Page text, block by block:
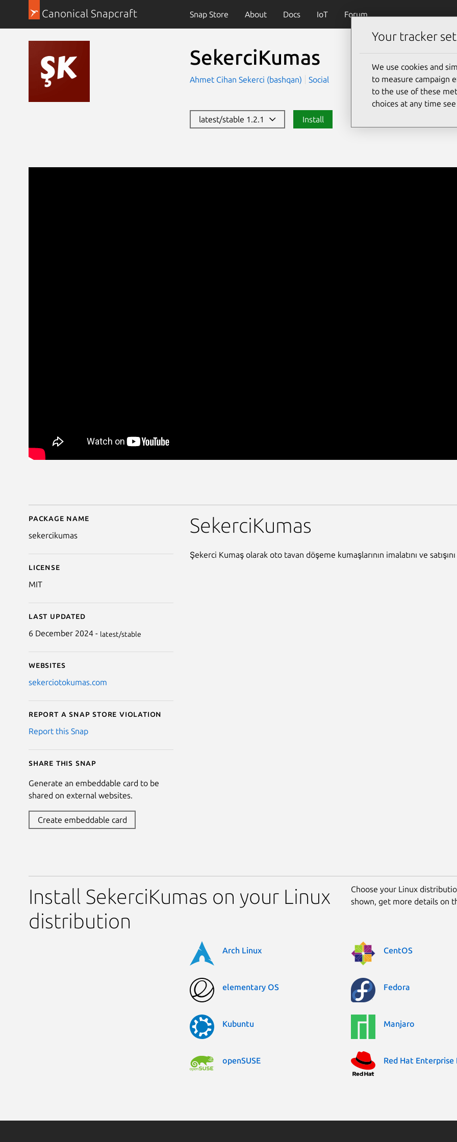
Canonical Snapcraft Snap Store About Docs IoT Forum
SekerciKumas
Ahmet Cihan Sekerci (bashqan) Social
latest/stable 1.2.1 Install
Details for SekerciKumas
Package name
sekercikumas
License
MIT
Last updated
6 December 2024 - latest/stable
Websites
sekerciotokumas.com
Report a Snap Store violation
Report this Snap
Share this snap
Generate an embeddable card to be
shared on external websites.
Create embeddable card
SekerciKumas
Şekerci Kumaş olarak oto tavan döşeme kumaşlarının imalatını ve
Install SekerciKumas on your Linux
distribution
Choose your Linux
shown, get more details on
Arch Linux CentOS
elementary OS Fedora
Kubuntu Manjaro
openSUSE Red Hat Enterprise
Your tracker
We use cookies and
to measure campaign
to the use of these
choices at any time